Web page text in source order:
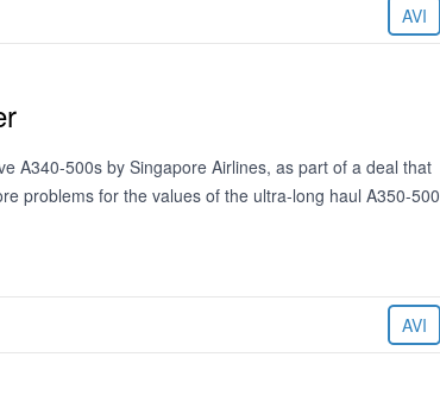
AVI
A340-500s by Singapore Airlines, as part of a deal that
problems for the values of the ultra-long haul A350-500
AVI